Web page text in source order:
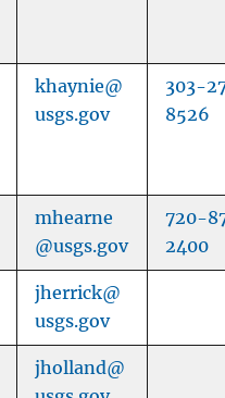
khaynie@
usgs.gov
303-
8526
mhearne
@usgs.gov
720-
2400
jherrick@
usgs.gov
jholland@